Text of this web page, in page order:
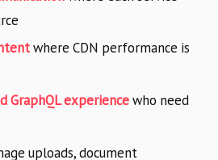
where CDN performance is
GraphQL experiencewho need
uploads, document